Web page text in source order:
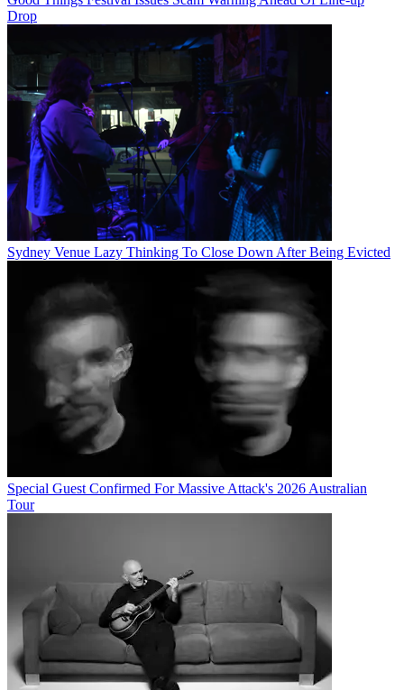
Drop
Sydney Venue Lazy Thinking To Close Down After Being Evicted
Special Guest Confirmed For Massive Attack's 2026 Australian
Tour